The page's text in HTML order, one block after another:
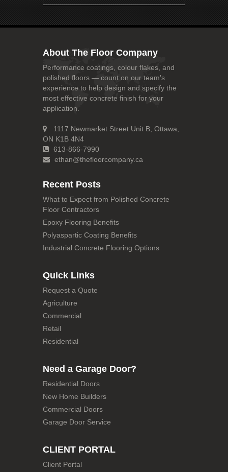
About The Floor Company
Performance coatings, colour flakes, and
polished floors — count on our team's
experience to help design and specify the
most effective concrete finish for your
application.
1117 Newmarket Street Unit B, Ottawa,
ON K1B 4N4
613-866-7990
ethan@thefloorcompany.ca
Recent Posts
What to Expect from Polished Concrete
Floor Contractors
Epoxy Flooring Benefits
Polyaspartic Coating Benefits
Industrial Concrete Flooring Options
Quick Links
Request a Quote
Agriculture
Commercial
Retail
Residential
Need a Garage Door?
Residential Doors
New Home Builders
Commercial Doors
Garage Door Service
CLIENT PORTAL
Client Portal